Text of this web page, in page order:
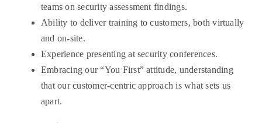
teams on security assessment findings.
Ability to deliver training to customers, both virtually
and on-site.
Experience presenting at security conferences.
Embracing our “You First” attitude, understanding
that our customer-centric approach is what sets us
apart.